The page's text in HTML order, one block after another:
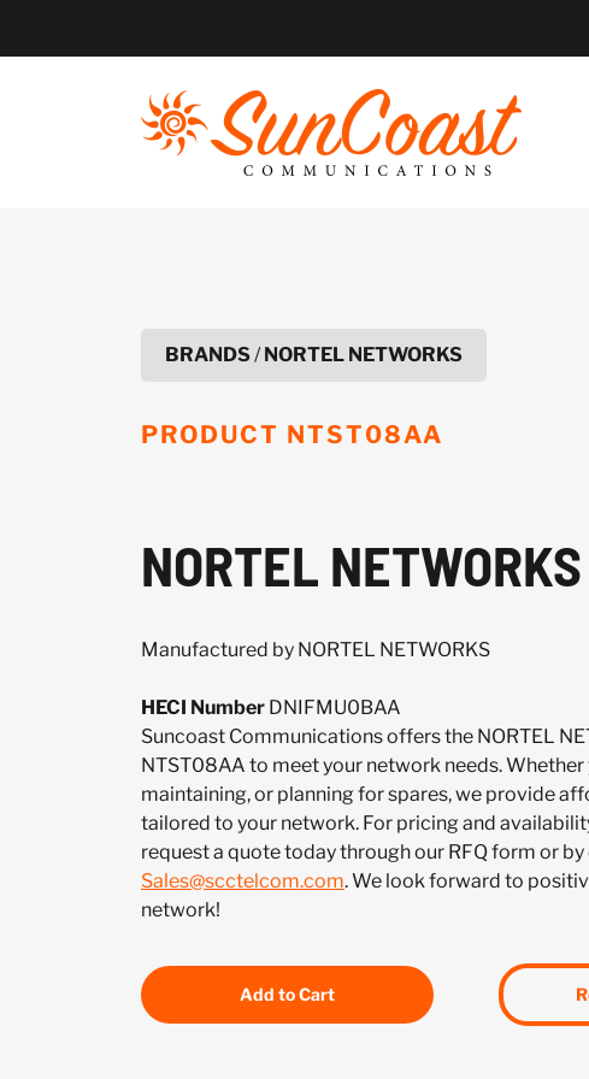
BRANDS/NORTEL NETWORKS
PRODUCT NTST08AA
NORTEL
Manufactured by NORTEL NETWORKS
HECI Number DNIFMU0BAA
Suncoast Communications offers the NORTEL
NTST08AA to meet your network needs.
maintaining, or planning for spares, we provide
tailored to your network. For pricing and
request a quote today through our RFQ form or
Sales@scctelcom.com. We look forward to
network!
Add to Cart